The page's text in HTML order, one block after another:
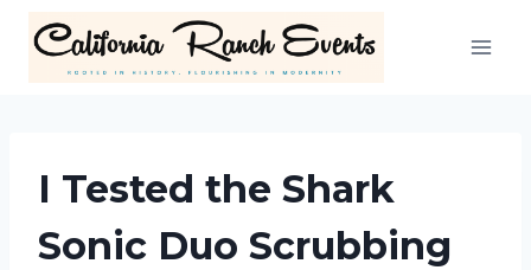
content
I Tested the Shark
Sonic Duo Scrubbing